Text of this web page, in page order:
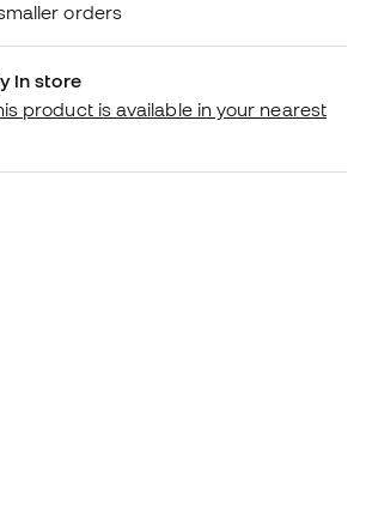
orders
in store
product is available in your nearest